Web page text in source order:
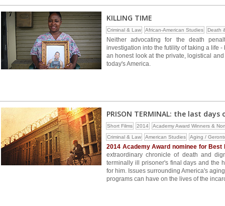
KILLING TIME
Criminal & Law African-American Studies Death
Neither advocating for the death
investigation into the futility of taking a life
an honest look at the private, logistical
today's America.
PRISON TERMINAL: the last
Short Films 2014
Academy Award Winners &
Criminal & Law
American Studies Aging /
2014 Academy Award nominee for Best
extraordinary chronicle of death and
terminally ill prisoner's final days and the
for him. Issues surrounding America's
programs can have on the lives of the